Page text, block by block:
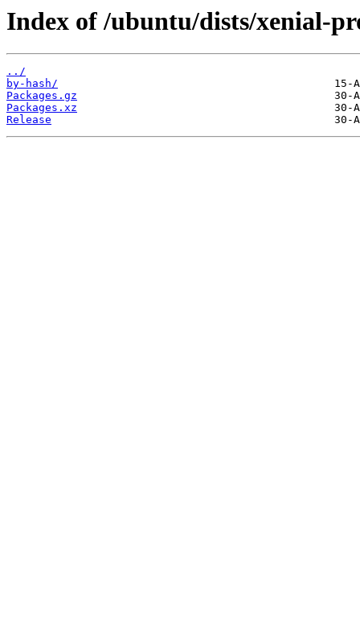
Index of /ubuntu/dists/xenial-
../
by-hash/
Packages.gz
Packages.xz
Release